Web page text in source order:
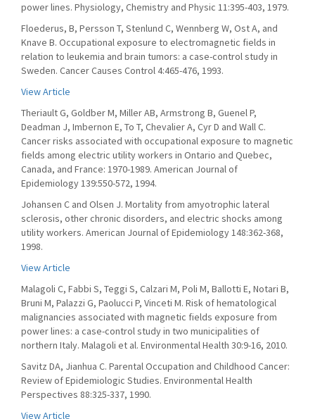
power lines. Physiology, Chemistry and Physic 11:395-403, 1979.
Floederus, B, Persson T, Stenlund C, Wennberg W, Ost A, and
Knave B. Occupational exposure to electromagnetic fields in
relation to leukemia and brain tumors: a case-control study in
Sweden. Cancer Causes Control 4:465-476, 1993.
View Article
Theriault G, Goldber M, Miller AB, Armstrong B, Guenel P,
Deadman J, Imbernon E, To T, Chevalier A, Cyr D and Wall C.
Cancer risks associated with occupational exposure to magnetic
fields among electric utility workers in Ontario and Quebec,
Canada, and France: 1970-1989. American Journal of
Epidemiology 139:550-572, 1994.
Johansen C and Olsen J. Mortality from amyotrophic lateral
sclerosis, other chronic disorders, and electric shocks among
utility workers. American Journal of Epidemiology 148:362-368,
1998.
View Article
Malagoli C, Fabbi S, Teggi S, Calzari M, Poli M, Ballotti E, Notari B,
Bruni M, Palazzi G, Paolucci P, Vinceti M. Risk of hematological
malignancies associated with magnetic fields exposure from
power lines: a case-control study in two municipalities of
northern Italy. Malagoli et al. Environmental Health 30:9-16, 2010.
Savitz DA, Jianhua C. Parental Occupation and Childhood Cancer:
Review of Epidemiologic Studies. Environmental Health
Perspectives 88:325-337, 1990.
View Article